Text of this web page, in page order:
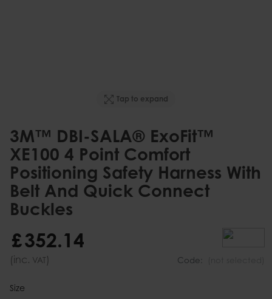
Tap to expand
3M™ DBI-SALA® ExoFit™
XE100 4 Point Comfort
Positioning Safety Harness With
Belt And Quick Connect
Buckles
Code:
£352.14
(inc. VAT)
Size